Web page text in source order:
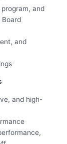
and
and
and high-